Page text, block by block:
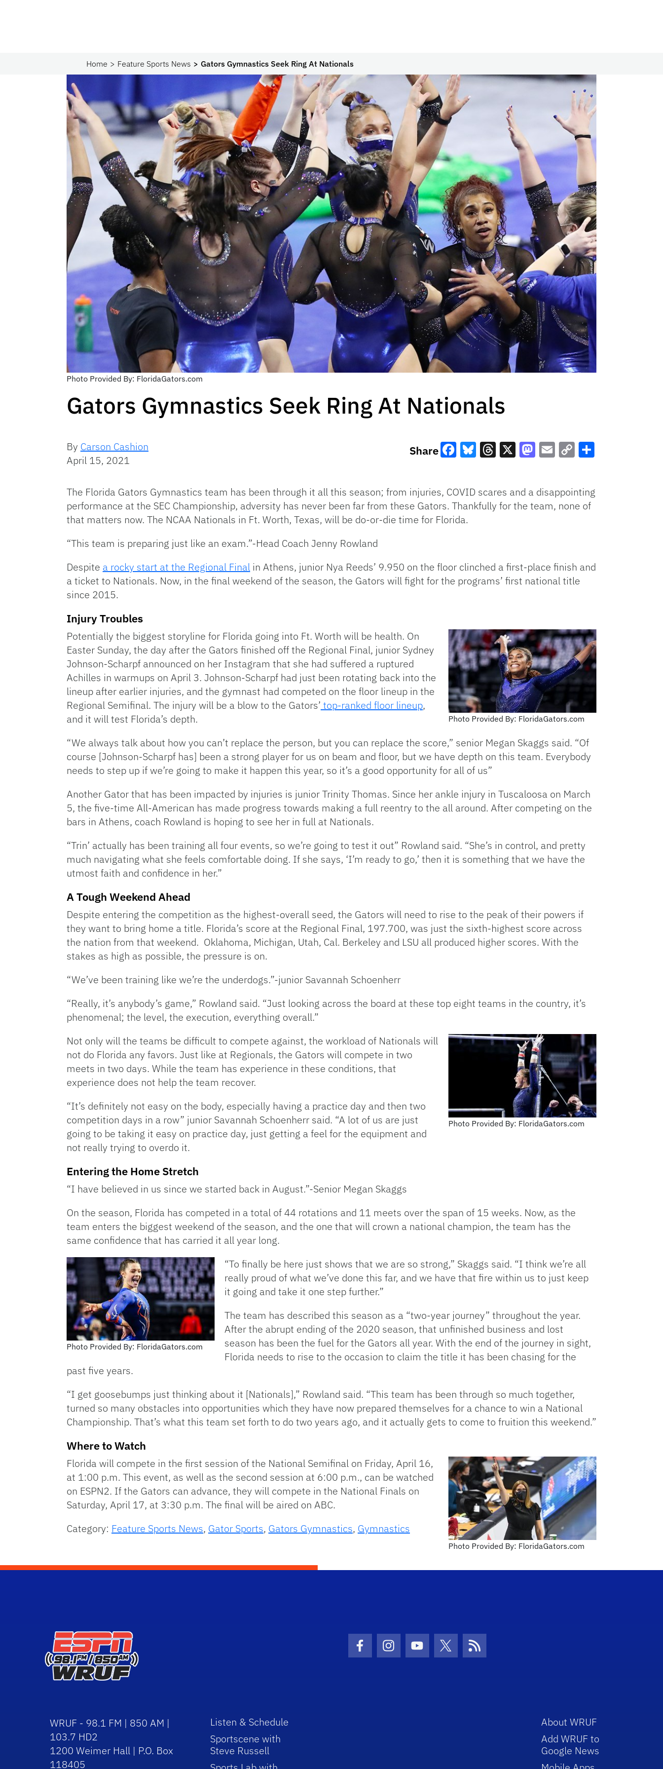
Home Feature Sports News Gators Gymnastics Seek Ring At Nationals
Photo Provided By: FloridaGators.com
Gators Gymnastics Seek Ring At Nationals
By Carson Cashion
April 15, 2021
Share
Link
The Florida Gators Gymnastics team has been through it all this season; from injuries, COVID scares and a disappointing
performance at the SEC Championship, adversity has never been far from these Gators. Thankfully for the team, none of
that matters now. The NCAA Nationals in Ft. Worth, Texas, will be do-or-die time for Florida.
“This team is preparing just like an exam.”-Head Coach Jenny Rowland
Despite a rocky start at the Regional Final in Athens, junior Nya Reeds’ 9.950 on the floor clinched a first-place finish and
a ticket to Nationals. Now, in the final weekend of the season, the Gators will fight for the programs’ first national title
since 2015.
Injury Troubles
Photo Provided By: FloridaGators.com
Potentially the biggest storyline for Florida going into Ft. Worth will be health. On
Easter Sunday, the day after the Gators finished off the Regional Final, junior Sydney
Johnson-Scharpf announced on her Instagram that she had suffered a ruptured
Achilles in warmups on April 3. Johnson-Scharpf had just been rotating back into the
lineup after earlier injuries, and the gymnast had competed on the floor lineup in the
Regional Semifinal. The injury will be a blow to the Gators’ top-ranked floor lineup,
and it will test Florida’s depth.
“We always talk about how you can’t replace the person, but you can replace the score,” senior Megan Skaggs said. “Of
course [Johnson-Scharpf has] been a strong player for us on beam and floor, but we have depth on this team. Everybody
needs to step up if we’re going to make it happen this year, so it’s a good opportunity for all of us”
Another Gator that has been impacted by injuries is junior Trinity Thomas. Since her ankle injury in Tuscaloosa on March
5, the five-time All-American has made progress towards making a full reentry to the all around. After competing on the
bars in Athens, coach Rowland is hoping to see her in full at Nationals.
“Trin’ actually has been training all four events, so we’re going to test it out” Rowland said. “She’s in control, and pretty
much navigating what she feels comfortable doing. If she says, ‘I’m ready to go,’ then it is something that we have the
utmost faith and confidence in her.”
A Tough Weekend Ahead
Despite entering the competition as the highest-overall seed, the Gators will need to rise to the peak of their powers if
they want to bring home a title. Florida’s score at the Regional Final, 197.700, was just the sixth-highest score across
the nation from that weekend. Oklahoma, Michigan, Utah, Cal. Berkeley and LSU all produced higher scores. With the
stakes as high as possible, the pressure is on.
“We’ve been training like we’re the underdogs.”-junior Savannah Schoenherr
“Really, it’s anybody’s game,” Rowland said. “Just looking across the board at these top eight teams in the country, it’s
phenomenal; the level, the execution, everything overall.”
Photo Provided By: FloridaGators.com
Not only will the teams be difficult to compete against, the workload of Nationals will
not do Florida any favors. Just like at Regionals, the Gators will compete in two
meets in two days. While the team has experience in these conditions, that
experience does not help the team recover.
“It’s definitely not easy on the body, especially having a practice day and then two
competition days in a row” junior Savannah Schoenherr said. “A lot of us are just
going to be taking it easy on practice day, just getting a feel for the equipment and
not really trying to overdo it.
Entering the Home Stretch
“I have believed in us since we started back in August.”-Senior Megan Skaggs
On the season, Florida has competed in a total of 44 rotations and 11 meets over the span of 15 weeks. Now, as the
team enters the biggest weekend of the season, and the one that will crown a national champion, the team has the
same confidence that has carried it all year long.
Photo Provided By: FloridaGators.com
“To finally be here just shows that we are so strong,” Skaggs said. “I think we’re all
really proud of what we’ve done this far, and we have that fire within us to just keep
it going and take it one step further.”
The team has described this season as a “two-year journey” throughout the year.
After the abrupt ending of the 2020 season, that unfinished business and lost
season has been the fuel for the Gators all year. With the end of the journey in sight,
Florida needs to rise to the occasion to claim the title it has been chasing for the
past five years.
“I get goosebumps just thinking about it [Nationals],” Rowland said. “This team has been through so much together,
turned so many obstacles into opportunities which they have now prepared themselves for a chance to win a National
Championship. That’s what this team set forth to do two years ago, and it actually gets to come to fruition this weekend.”
Where to Watch
Photo Provided By: FloridaGators.com
Florida will compete in the first session of the National Semifinal on Friday, April 16,
at 1:00 p.m. This event, as well as the second session at 6:00 p.m., can be watched
on ESPN2. If the Gators can advance, they will compete in the National Finals on
Saturday, April 17, at 3:30 p.m. The final will be aired on ABC.
Category: Feature Sports News, Gator Sports, Gators Gymnastics, Gymnastics
Facebook Icon
Instagram Icon
Youtube Icon
Twitter IconRSS Icon
WRUF - 98.1 FM | 850 AM |
103.7 HD2
1200 Weimer Hall | P.O. Box
118405
Listen & Schedule
Sportscene with
Steve Russell
About WRUF
Add WRUF to
Google News